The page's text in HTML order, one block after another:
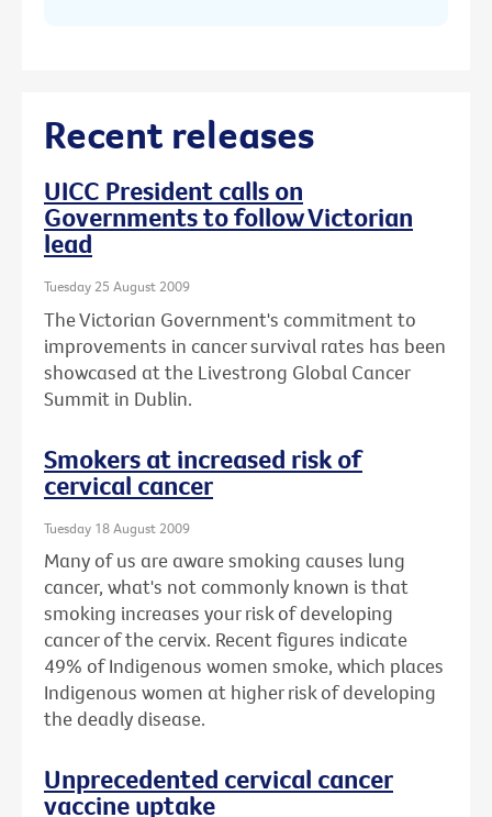
Recent releases
UICC President calls on
Governments to follow Victorian
lead
Tuesday 25 August 2009
The Victorian Government's commitment to
improvements in cancer survival rates has been
showcased at the Livestrong Global Cancer
Summit in Dublin.
Smokers at increased risk of
cervical cancer
Tuesday 18 August 2009
Many of us are aware smoking causes lung
cancer, what's not commonly known is that
smoking increases your risk of developing
cancer of the cervix. Recent figures indicate
49% of Indigenous women smoke, which places
Indigenous women at higher risk of developing
the deadly disease.
Unprecedented cervical cancer
vaccine uptake